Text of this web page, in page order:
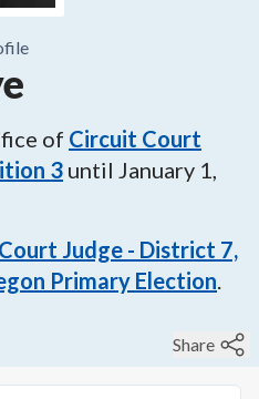
of Circuit Court
3 until January 1,
Judge - District 7,
Primary Election
Share